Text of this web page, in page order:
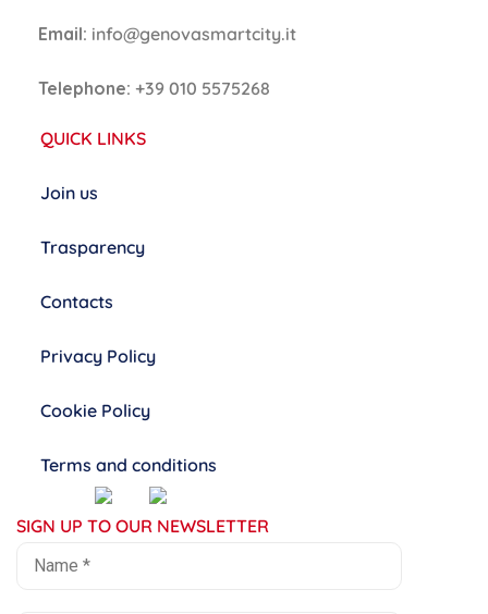
Email: info@genovasmartcity.it
Telephone: +39 010 5575268
QUICK LINKS
Join us
Trasparency
Contacts
Privacy Policy
Cookie Policy
Terms and conditions
SIGN UP TO OUR NEWSLETTER